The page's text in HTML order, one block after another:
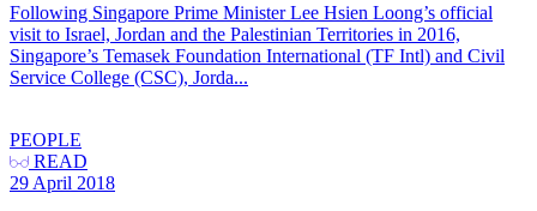
Following Singapore Prime Minister Lee Hsien Loong’s official
visit to Israel, Jordan and the Palestinian Territories in 2016,
Singapore’s Temasek Foundation International (TF Intl) and Civil
Service College (CSC), Jorda...
PEOPLE
READ
29 April 2018